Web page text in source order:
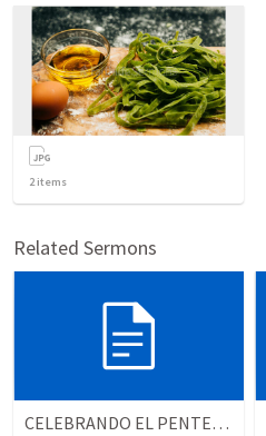
2items
Related Sermons
CELEBRANDO EL PENTECOSTÉS - Parte 2 | Celebrating Pentecost - Part 2